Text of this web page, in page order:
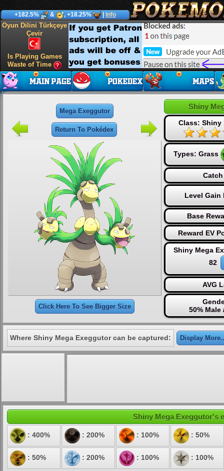
+182.5% & , +18.25% Info
Oyun Dilini Türkçeye
Çevir
Is Playing Games
Waste of Time
Mega Exeggutor
Return To Pokédex
Click Here To See Bigger Size
Shiny
Class: Shiny
Types: Grass
Level Gain
Base
Reward EV
Shiny Mega
82
AVG
50% Male
Where Shiny Mega Exeggutor can be captured: Display
Shiny Mega Exeggutor's
: 400% : 200% : 100% : 50%
: 50% : 200% : 100% : 100%